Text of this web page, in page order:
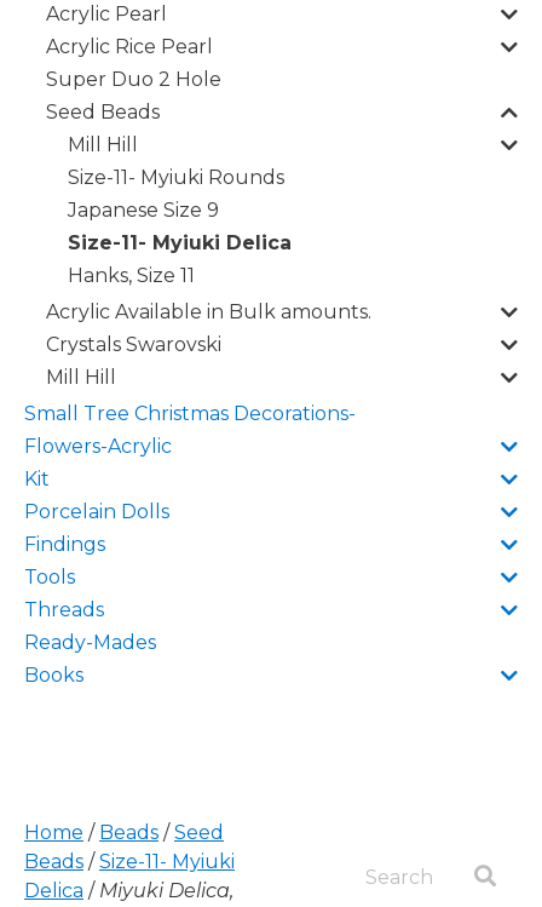
Acrylic Pearl
Acrylic Rice Pearl
Super Duo 2 Hole
Seed Beads
Mill Hill
Size-11- Myiuki Rounds
Japanese Size 9
Size-11- Myiuki Delica
Hanks, Size 11
Acrylic Available in Bulk amounts.
Crystals Swarovski
Mill Hill
Small Tree Christmas Decorations-
Flowers-Acrylic
Kit
Porcelain Dolls
Findings
Tools
Threads
Ready-Mades
Books
Home / Beads /Seed
Beads /Size-11- Myiuki
Delica / Miyuki Delica,